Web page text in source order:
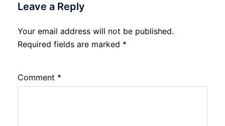
Leave a Reply
Your email address will not be published.
Required fields are marked *
Comment *